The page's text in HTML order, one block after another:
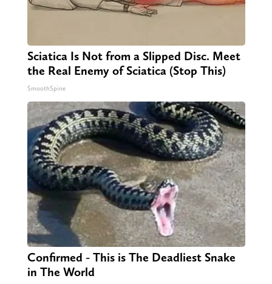
Sciatica Is Not from a Slipped Disc. Meet
the Real Enemy of Sciatica (Stop This)
SmoothSpine
Confirmed - This is The Deadliest Snake
in The World